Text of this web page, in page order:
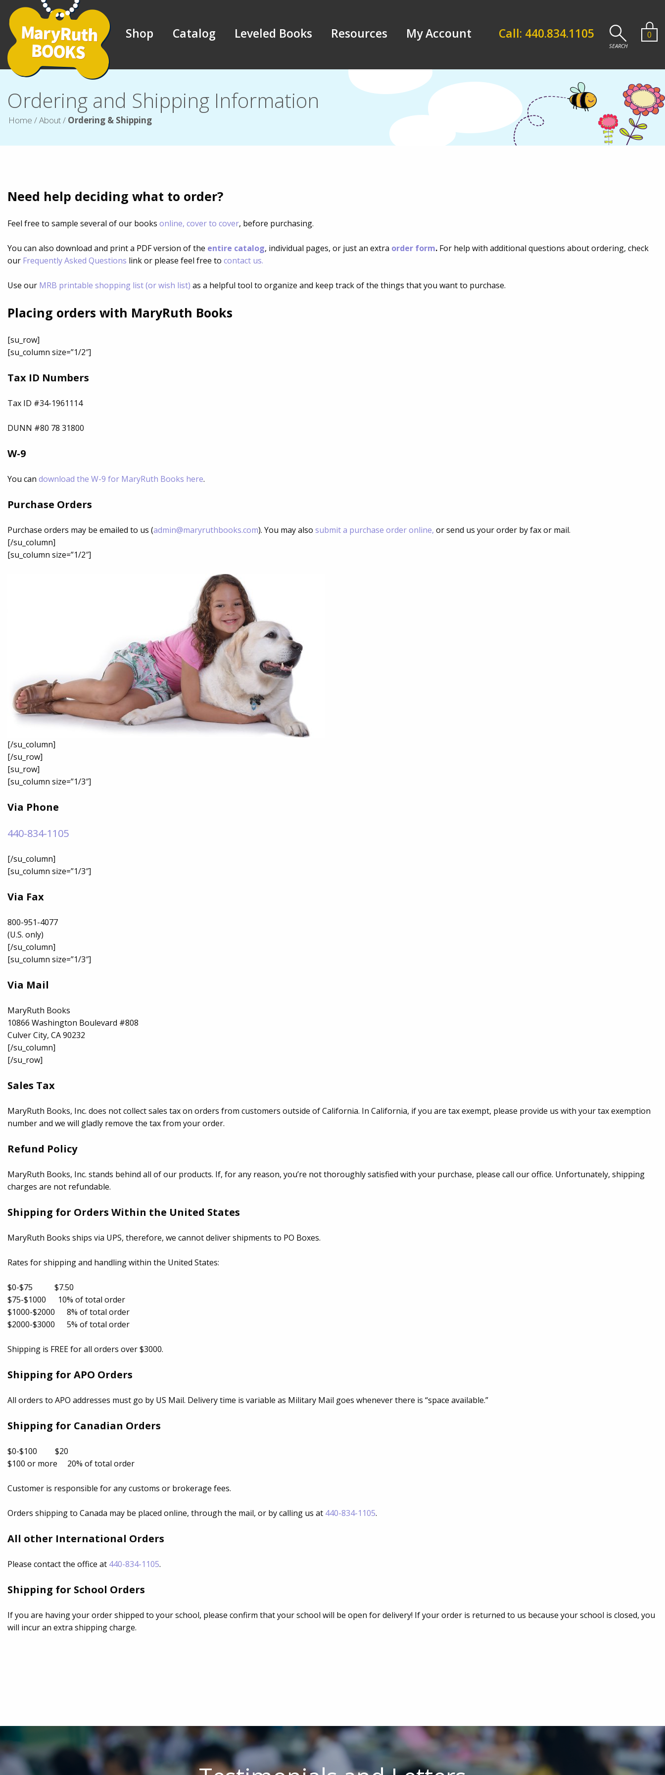
Shop Catalog Leveled Books Resources My Account Call: 440.834.1105 0
Ordering and Shipping Information
Home /About/ Ordering & Shipping
Need help deciding what to order?
Feel free to sample several of our books online, cover to cover, before purchasing.
You can also download and print a PDF version of the entire catalog, individual pages, or just an extra order form. For help with additional questions about ordering, check
our Frequently Asked Questions link or please feel free to contact us.
Use our MRB printable shopping list (or wish list) as a helpful tool to organize and keep track of the things that you want to purchase.
Placing orders with MaryRuth Books
[su_row]
[su_column size=”1/2″]
Tax ID Numbers
Tax ID #34-1961114
DUNN #80 78 31800
W-9
You can download the W-9 for MaryRuth Books here.
Purchase Orders
Purchase orders may be emailed to us (admin@maryruthbooks.com). You may also submit a purchase order online, or send us your order by fax or mail.
[/su_column]
[su_column size=”1/2″]
[/su_column]
[/su_row]
[su_row]
[su_column size=”1/3″]
Via Phone
440-834-1105
[/su_column]
[su_column size=”1/3″]
Via Fax
800-951-4077
(U.S. only)
[/su_column]
[su_column size=”1/3″]
Via Mail
MaryRuth Books
10866 Washington Boulevard #808
Culver City, CA 90232
[/su_column]
[/su_row]
Sales Tax
MaryRuth Books, Inc. does not collect sales tax on orders from customers outside of California. In California, if you are tax exempt, please provide us with your tax exemption
number and we will gladly remove the tax from your order.
Refund Policy
MaryRuth Books, Inc. stands behind all of our products. If, for any reason, you’re not thoroughly satisfied with your purchase, please call our office. Unfortunately, shipping
charges are not refundable.
Shipping for Orders Within the United States
MaryRuth Books ships via UPS, therefore, we cannot deliver shipments to PO Boxes.
Rates for shipping and handling within the United States:
$0-$75 $7.50
$75-$1000 10% of total order
$1000-$2000 8% of total order
$2000-$3000 5% of total order
Shipping is FREE for all orders over $3000.
Shipping for APO Orders
All orders to APO addresses must go by US Mail. Delivery time is variable as Military Mail goes whenever there is “space available.”
Shipping for Canadian Orders
$0-$100 $20
$100 or more 20% of total order
Customer is responsible for any customs or brokerage fees.
Orders shipping to Canada may be placed online, through the mail, or by calling us at 440-834-1105.
All other International Orders
Please contact the office at 440-834-1105.
Shipping for School Orders
If you are having your order shipped to your school, please confirm that your school will be open for delivery! If your order is returned to us because your school is closed, you
will incur an extra shipping charge.